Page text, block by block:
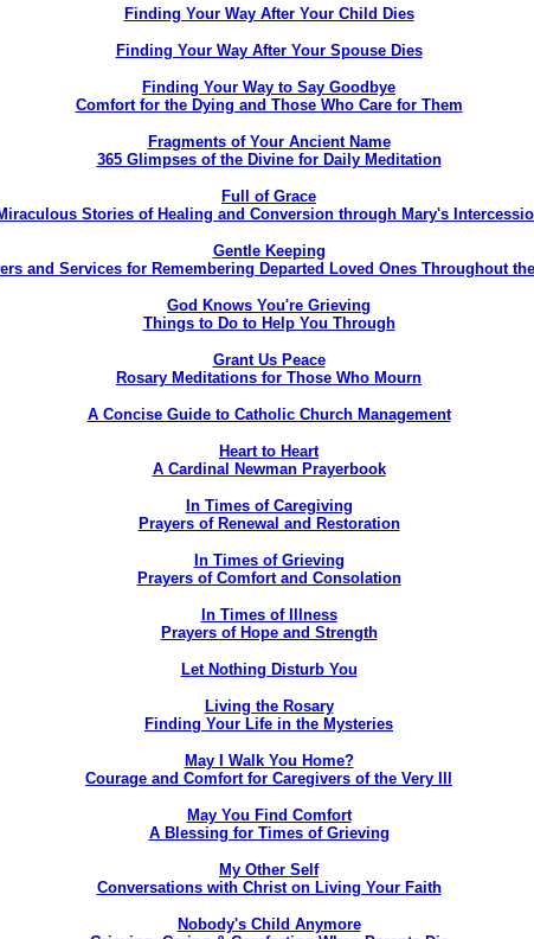
Finding Your Way After Your Child Dies
Finding Your Way After Your Spouse Dies
Finding Your Way to Say Goodbye
Comfort for the Dying and Those Who Care for Them
Fragments of Your Ancient Name
365 Glimpses of the Divine for Daily Meditation
Full of Grace
Stories of Healing and Conversion through Mary's
Gentle Keeping
and Services for Remembering Departed Loved Ones Throughout
God Knows You're Grieving
Things to Do to Help You Through
Grant Us Peace
Rosary Meditations for Those Who Mourn
A Concise Guide to Catholic Church Management
Heart to Heart
A Cardinal Newman Prayerbook
In Times of Caregiving
Prayers of Renewal and Restoration
In Times of Grieving
Prayers of Comfort and Consolation
In Times of Illness
Prayers of Hope and Strength
Let Nothing Disturb You
Living the Rosary
Finding Your Life in the Mysteries
May I Walk You Home?
Courage and Comfort for Caregivers of the Very Ill
May You Find Comfort
A Blessing for Times of Grieving
My Other Self
Conversations with Christ on Living Your Faith
Nobody's Child Anymore